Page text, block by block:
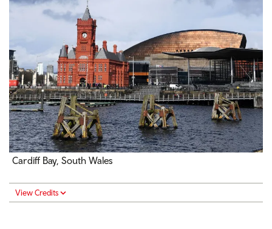
Cardiff Bay, South Wales
View Credits